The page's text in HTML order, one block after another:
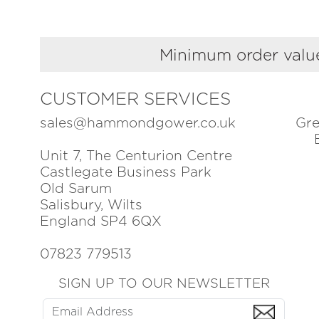
Minimum order
CUSTOMER SERVICES
sales@hammondgower.co.uk
Unit 7, The Centurion Centre
Castlegate Business Park
Old Sarum
Salisbury, Wilts
England SP4 6QX
07823 779513
SIGN UP TO OUR NEWSLETTER